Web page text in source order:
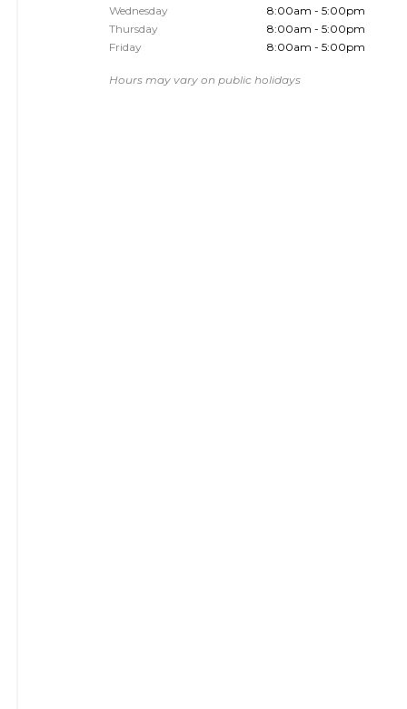
Wednesday
8:00am - 5:00pm
Thursday
8:00am - 5:00pm
Friday
8:00am - 5:00pm
Hours may vary on public holidays